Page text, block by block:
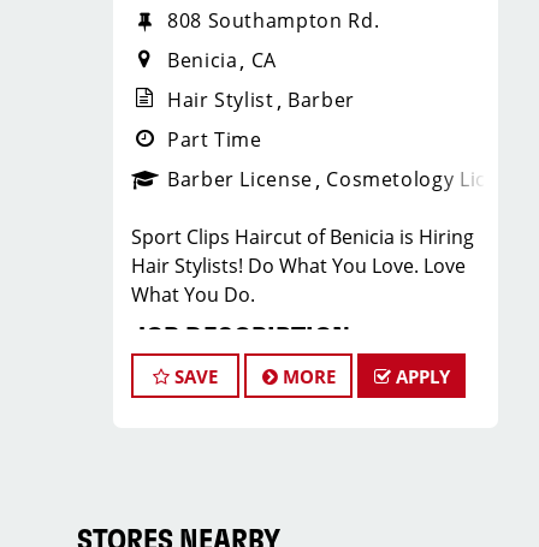
808 Southampton Rd.
Benicia
CA
Hair Stylist Barber
Part Time
Barber License Cosmetology License
Sport Clips Haircut of Benicia is Hiring
Hair Stylists! Do What You Love. Love
What You Do.
JOB DESCRIPTION
Our salon is looking for talented hair
building up a large client base, and the
SAVE MORE APPLY